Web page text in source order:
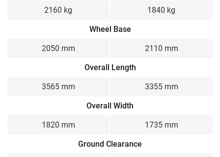
2160 kg 1840 kg
Wheel Base
2050 mm 2110 mm
Overall Length
3565 mm 3355 mm
Overall Width
1820 mm 1735 mm
Ground Clearance